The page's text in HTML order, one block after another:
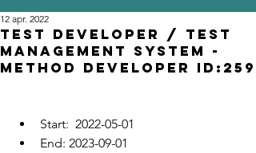
Test developer / Test
Management System -
Method developer ID:259
12 apr. 2022
Start:  2022-05-01
End: 2023-09-01